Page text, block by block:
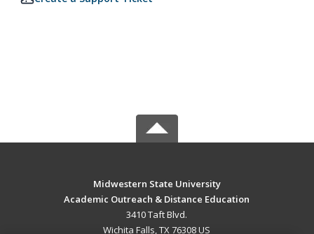
Midwestern State University
Academic Outreach & Distance Education
3410 Taft Blvd.
Wichita Falls, TX 76308 US